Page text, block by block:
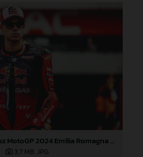
Augusto Fernandez MotoGP 2024 Emilia Romagna Sunday
3,7 MB .JPG